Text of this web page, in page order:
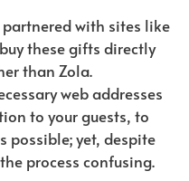
with sites like
these gifts directly
than Zola.
web addresses
to your guests, to
possible; yet, despite
process confusing.